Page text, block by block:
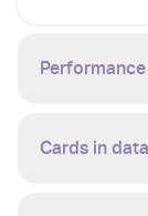
Cards in